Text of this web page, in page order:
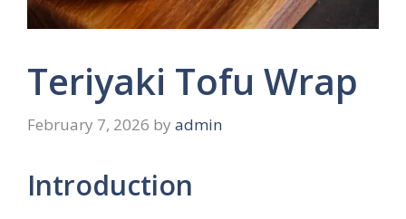
Teriyaki Tofu Wrap
February 7, 2026 by admin
Introduction